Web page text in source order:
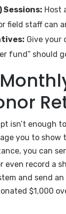
Sessions: Host
field staff can
Give your
fund” should
isn’t enough
you to
you can
even record a
and send
$1,000